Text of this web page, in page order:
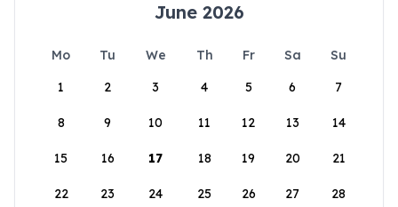
June 2026
Mo Tu We Th Fr Sa
Su
1
2 3 4 5 6 7
8 9 10 11 12 13 14
15 16 17 18 19 20 21
22 23 24 25 26 27 28